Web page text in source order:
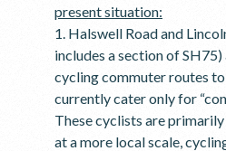
present situation:
1. Halswell Road and
includes a section of
cycling commuter routes
currently cater only for
These cyclists are
at a more local scale,